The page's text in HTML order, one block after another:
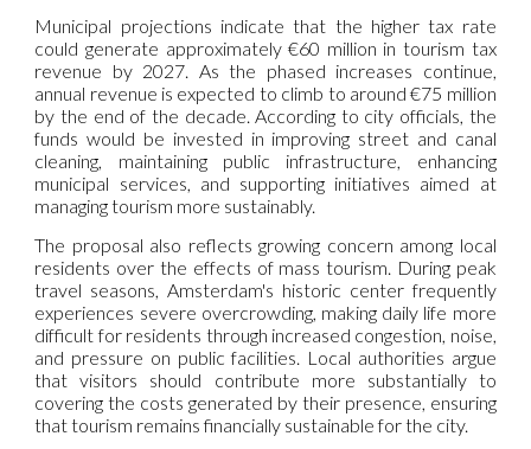
Municipal projections indicate that the higher tax rate
could generate approximately €60 million in tourism tax
revenue by 2027. As the phased increases continue,
annual revenue is expected to climb to around €75 million
by the end of the decade. According to city officials, the
funds would be invested in improving street and canal
cleaning, maintaining public infrastructure, enhancing
municipal services, and supporting initiatives aimed at
managing tourism more sustainably.
The proposal also reflects growing concern among local
residents over the effects of mass tourism. During peak
travel seasons, Amsterdam's historic center frequently
experiences severe overcrowding, making daily life more
difficult for residents through increased congestion, noise,
and pressure on public facilities. Local authorities argue
that visitors should contribute more substantially to
covering the costs generated by their presence, ensuring
that tourism remains financially sustainable for the city.